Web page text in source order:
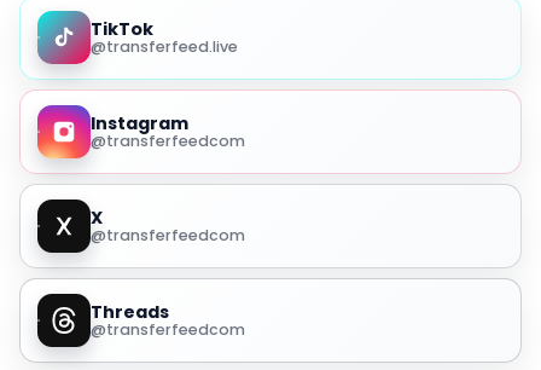
TikTok
@transferfeed.live
Instagram
@transferfeedcom
X
@transferfeedcom
Threads
@transferfeedcom